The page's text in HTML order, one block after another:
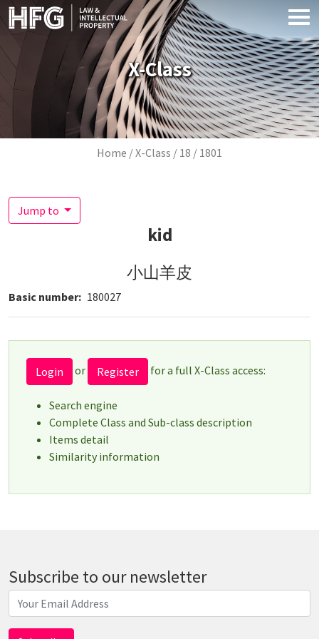
Skip to main content
X-Class
Breadcrumb
Home X-Class 18 1801
Jump to
kid
小山羊皮
Basic number 180027
Login or Register for a full X-Class access:
Search engine
Complete Class and Sub-class description
Items detail
Similarity information
Subscribe to our newsletter